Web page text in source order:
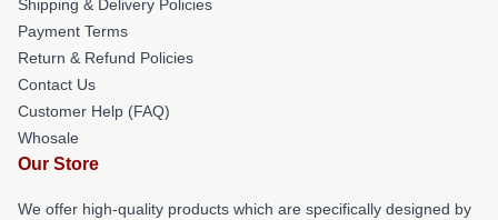
Shipping & Delivery Policies
Payment Terms
Return & Refund Policies
Contact Us
Customer Help (FAQ)
Whosale
Our Store
We offer high-quality products which are specifically designed by